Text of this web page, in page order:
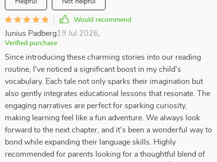
Helpful Not helpful
Would recommend
Junius Padberg19 Jul 2026
Verified purchase
Since introducing these charming stories into our reading
routine, I've noticed a significant boost in my child's
vocabulary. Each tale not only sparks their imagination but
also gently integrates educational lessons that resonate. The
engaging narratives are perfect for sparking curiosity,
making learning feel like a fun adventure. We always look
forward to the next chapter, and it's been a wonderful way to
bond while expanding their language skills. Highly
recommended for parents looking for a thoughtful blend of